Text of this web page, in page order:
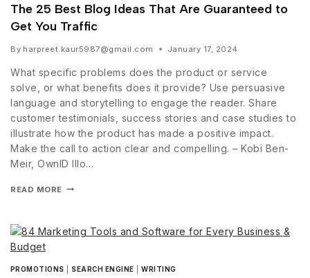
The 25 Best Blog Ideas That Are Guaranteed to
Get You Traffic
By harpreet.kaur5987@gmail.com January 17, 2024
What specific problems does the product or service
solve, or what benefits does it provide? Use persuasive
language and storytelling to engage the reader. Share
customer testimonials, success stories and case studies to
illustrate how the product has made a positive impact.
Make the call to action clear and compelling. – Kobi Ben-
Meir, OwnID Illo…
READ MORE
PROMOTIONS SEARCH ENGINE |WRITING